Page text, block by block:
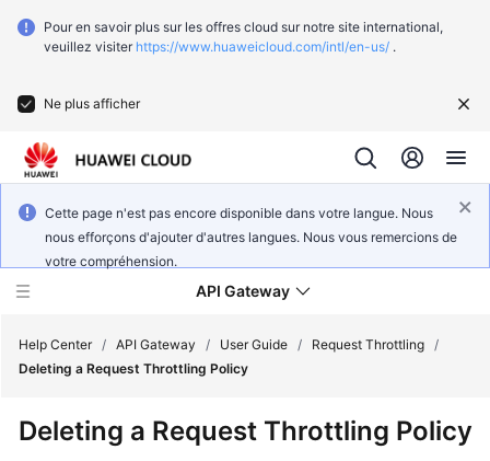
Pour en savoir plus sur les offres cloud sur notre site international,
veuillez visiter https://www.huaweicloud.com/intl/en-us/ .
Ne plus afficher
Cette page n'est pas encore disponible dans votre langue. Nous
nous efforçons d'ajouter d'autres langues. Nous vous remercions de
votre compréhension.
API Gateway
New
Help Center / API Gateway / User Guide / Request Throttling /
Deleting a Request Throttling Policy
Deleting a Request Throttling Policy